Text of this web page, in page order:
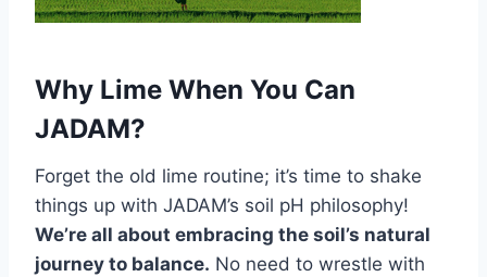
Why Lime When You Can
JADAM?
Forget the old lime routine; it’s time to shake
things up with JADAM’s soil pH philosophy!
We’re all about embracing the soil’s natural
journey to balance. No need to wrestle with